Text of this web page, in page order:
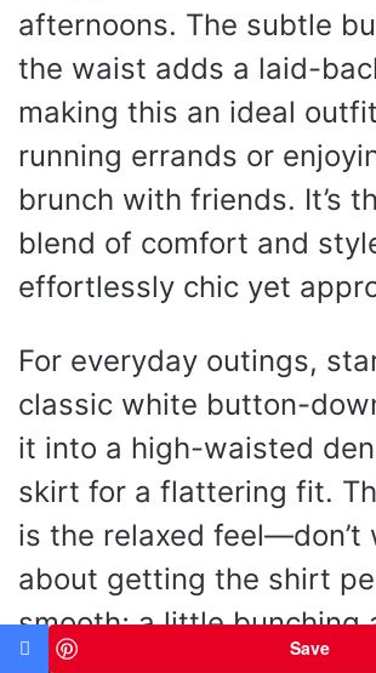
afternoons. The subtle
the waist adds a laid-
making this an ideal
running errands or
brunch with friends. It’s
blend of comfort and
effortlessly chic yet
For everyday outings,
classic white button-
it into a high-waisted
skirt for a flattering fit.
is the relaxed feel—don’t
about getting the shirt
smooth; a little bunching
Save